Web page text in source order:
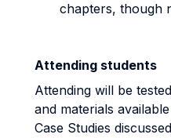
chapters, though
Attending students
Attending will be
and materials
Case Studies